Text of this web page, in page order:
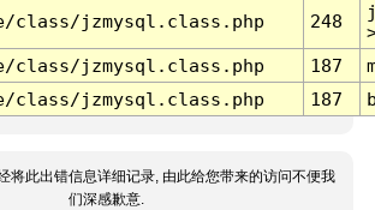
class/jzmysql.class.php 248
class/jzmysql.class.php 187
class/jzmysql.class.php 187
将此出错信息详细记录, 由此给您带来的访问不便我
们深感歉意.